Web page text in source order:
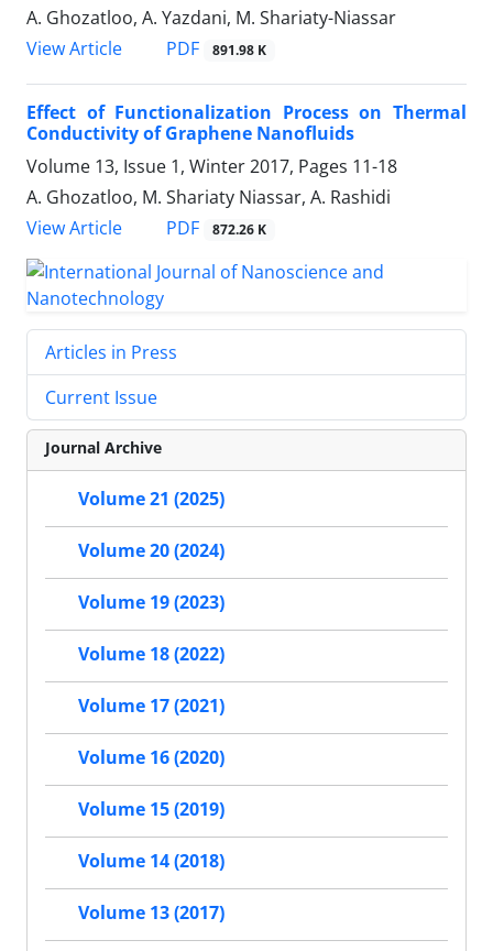
A. Ghozatloo, A. Yazdani, M. Shariaty-Niassar
View Article
PDF 891.98 K
Effect of Functionalization Process on Thermal
Conductivity of Graphene Nanofluids
Volume 13, Issue 1, Winter 2017, Pages 11-18
A. Ghozatloo, M. Shariaty Niassar, A. Rashidi
View Article
PDF 872.26 K
Articles in Press
Current Issue
Journal Archive
Volume 21 (2025)
Volume 20 (2024)
Volume 19 (2023)
Volume 18 (2022)
Volume 17 (2021)
Volume 16 (2020)
Volume 15 (2019)
Volume 14 (2018)
Volume 13 (2017)